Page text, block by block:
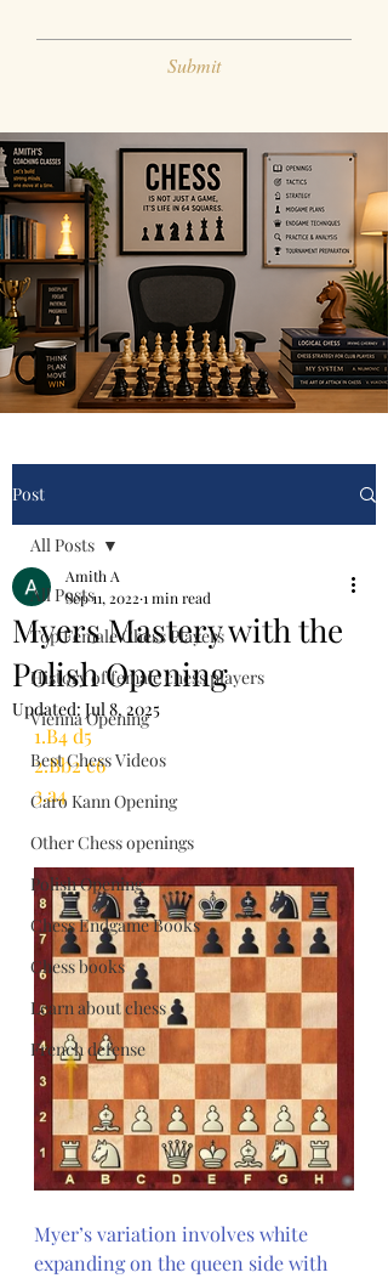
Submit
Post
All Posts
Top Female Chess Players
History of female chess players
Vienna Opening
Best Chess Videos
Caro Kann Opening
Other Chess openings
Polish Opening
Chess Endgame Books
Chess books
Learn about chess
French defense
All Posts
Myers Mastery with the
Polish Opening
Amith A
Sep 11, 2022 1 min read
Updated: Jul 8, 2025
1.B4 d5
2.Bb2 c6
3.a4
Myer’s variation involves white
expanding on the queen side with